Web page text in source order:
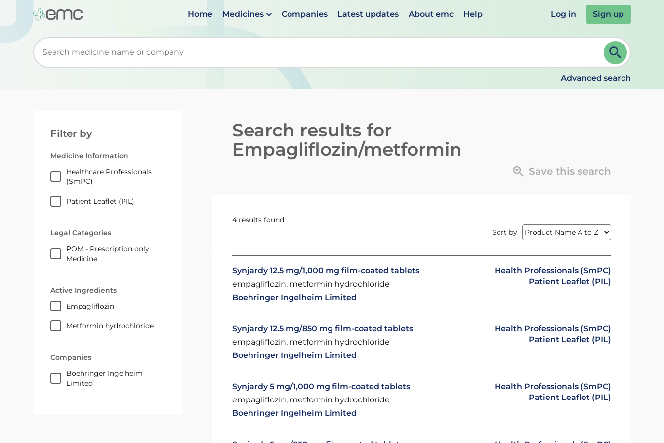
Home Medicines Companies Latest updates About emc Help Log in Sign up
Start typing to retrieve search suggestions. When suggestions are available use up and down arrows to review and ENTER to select. Continue typing to refine.
Advanced search
Filter by
Medicine Information
Healthcare Professionals
(SmPC)
Patient Leaflet (PIL)
Legal Categories
POM - Prescription only
Medicine
Active Ingredients
empagliflozin
metformin hydrochloride
Companies
Boehringer Ingelheim
Limited
Search results for
Empagliflozin/metformin
Save this search
4 results found
Sort by
Synjardy 12.5 mg/1,000 mg film-coated tablets
empagliflozin, metformin hydrochloride
Boehringer Ingelheim Limited
Health Professionals (SmPC)
Patient Leaflet (PIL)
Synjardy 12.5 mg/850 mg film-coated tablets
empagliflozin, metformin hydrochloride
Boehringer Ingelheim Limited
Health Professionals (SmPC)
Patient Leaflet (PIL)
Synjardy 5 mg/1,000 mg film-coated tablets
empagliflozin, metformin hydrochloride
Boehringer Ingelheim Limited
Health Professionals (SmPC)
Patient Leaflet (PIL)